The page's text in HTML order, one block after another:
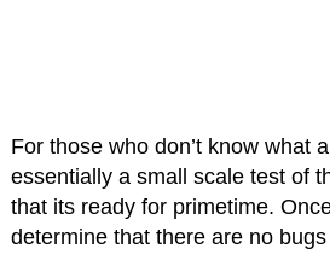
For those who don’t know what
essentially a small scale test of
that its ready for primetime.
determine that there are no